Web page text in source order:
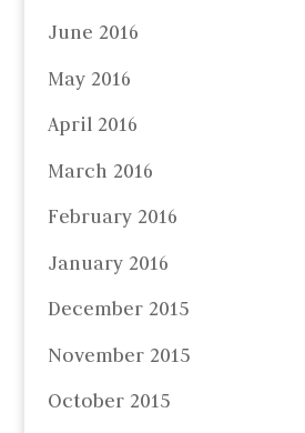
June 2016
May 2016
April 2016
March 2016
February 2016
January 2016
December 2015
November 2015
October 2015